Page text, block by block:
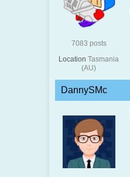
7083 posts
Location Tasmania
(AU)
DannySMc